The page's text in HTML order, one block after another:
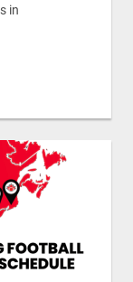
in